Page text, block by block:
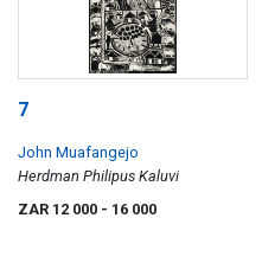
7
John Muafangejo
Herdman Philipus Kaluvi
ZAR 12 000 - 16 000